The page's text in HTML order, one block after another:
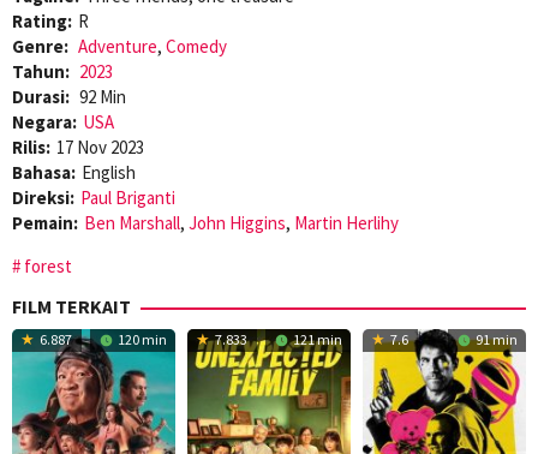
Rating: R
Genre: Adventure, Comedy
Tahun: 2023
Durasi: 92 Min
Negara: USA
Rilis: 17 Nov 2023
Bahasa: English
Direksi: Paul Briganti
Pemain: Ben Marshall, John Higgins, Martin Herlihy
forest
FILM TERKAIT
6.887 120 min 7.833 121 min 7.6 91 min